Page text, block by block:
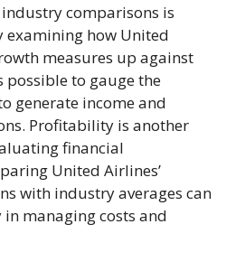
comparisons is
examining how United
measures up against
possible to gauge the
generate income and
Profitability is another
financial
United Airlines’
with industry averages can
in managing costs and